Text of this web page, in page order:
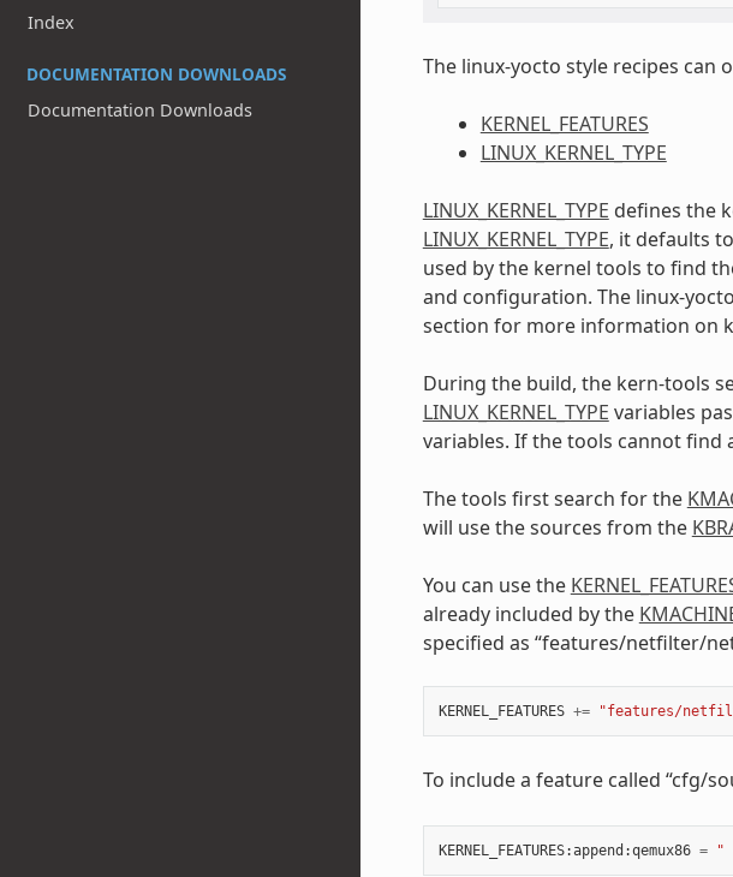
Index
DOCUMENTATION DOWNLOADS
Documentation Downloads
The linux-yocto style recipes can
KERNEL_FEATURES
LINUX_KERNEL_TYPE
LINUX_KERNEL_TYPE defines the
LINUX_KERNEL_TYPE, it defaults
used by the kernel tools to find
and configuration. The linux-
section for more information on
During the build, the kern-tools
LINUX_KERNEL_TYPE variables
variables. If the tools cannot find
The tools first search for the
will use the sources from the
You can use the
already included by the
specified as “features/netfilter/
KERNEL_FEATURES += "features/
To include a feature called “cfg/
KERNEL_FEATURES:append :qemux86 = "